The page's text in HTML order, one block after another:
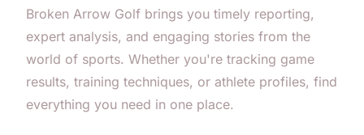
Broken Arrow Golf brings you timely reporting,
expert analysis, and engaging stories from the
world of sports. Whether you're tracking game
results, training techniques, or athlete profiles, find
everything you need in one place.